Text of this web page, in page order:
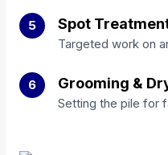
5 Spot
Targeted work on
6 Grooming &
Setting the pile for